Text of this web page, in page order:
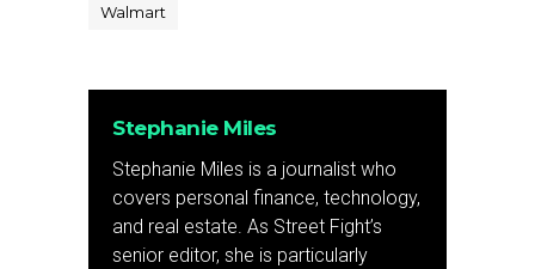
Walmart
Stephanie Miles
Stephanie Miles is a journalist who
covers personal finance, technology,
and real estate. As Street Fight’s
senior editor, she is particularly